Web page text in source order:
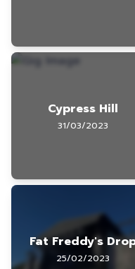
Cypress Hill
31/03/2023
Fat Freddy's
25/02/2023